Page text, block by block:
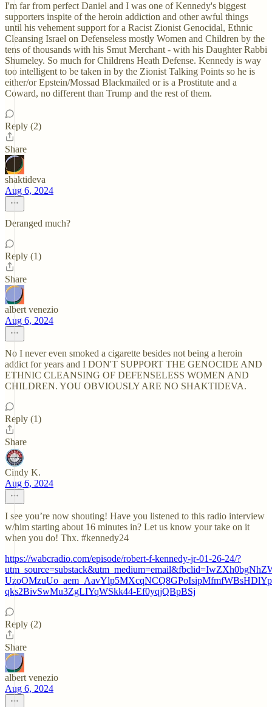
I'm far from perfect Daniel and I was one of Kennedy's biggest
supporters inspite of the heroin addiction and other awful things
until his vehement support for a Racist Zionist Genocidal, Ethnic
Cleansing Israel on Defenseless mostly Women and Children by the
tens of thousands with his Smut Merchant - with his Daughter Rabbi
Shumeley. So much for Childrens Heath Defense. Kennedy is way
too intelligent to be taken in by the Zionist Talking Points so he is
either/or Epstein/Mossad Blackmailed or is a Prostitute and a
Coward, no different than Trump and the rest of them.
Reply (2)
Share
shaktideva
Aug 6, 2024
Deranged much?
Reply (1)
Share
albert venezio
Aug 6, 2024
No I never even smoked a cigarette besides not being a heroin
addict for years and I DON'T SUPPORT THE GENOCIDE AND
ETHNIC CLEANSING OF DEFENSELESS WOMEN AND
CHILDREN. YOU OBVIOUSLY ARE NO SHAKTIDEVA.
Reply (1)
Share
Cindy K.
Aug 6, 2024
I see you’re now shouting! Have you listened to this radio interview
w/him starting about 16 minutes in? Let us know your take on it
when you do! Thx. #kennedy24
https://wabcradio.com/episode/robert-f-kennedy-jr-01-26-24/?
qks2BivSwMu3ZgLIYqWSkk44-Ef0yqjQBpBSj
Reply (2)
Share
albert venezio
Aug 6, 2024